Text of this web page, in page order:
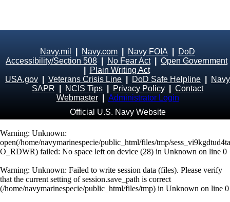
Navy.mil Navy.com Navy FOIA
DoD
Accessibility/Section 508
No Fear Act| Open Government
Plain Writing Act
USA.gov
Veterans Crisis Line DoD Safe Helpline
Navy
SAPR
NCIS Tips Privacy Policy
Contact
Webmaster
Administrator Login
Official U.S. Navy Website
Warning: Unknown:
open(/home/navymarinespecie/public_html/files/tmp/
O_RDWR) failed: No space left on device (28) in Unknown on line 0
Warning: Unknown: Failed to write session data (files). Please verify
that the current setting of session.save_path is correct
(/home/navymarinespecie/public_html/files/tmp) in Unknown on line 0